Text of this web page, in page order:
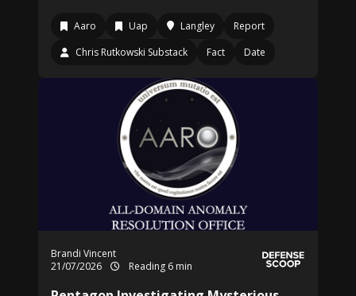
Aaro Uap Langley
Report
Chris Rutkowski Substack
Fact Date
Brandi Vincent
21/07/2026
Reading 6 min